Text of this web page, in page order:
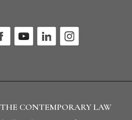
THE CONTEMPORARY LAW